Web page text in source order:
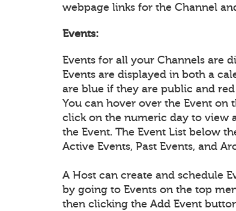
webpage links for the Channel
Events:
Events for all your Channels are
Events are displayed in both a
are blue if they are public and
You can hover over the Event on
click on the numeric day to view
the Event. The Event List below
Active Events, Past Events, and
A Host can create and schedule
by going to Events on the top
then clicking the Add Event